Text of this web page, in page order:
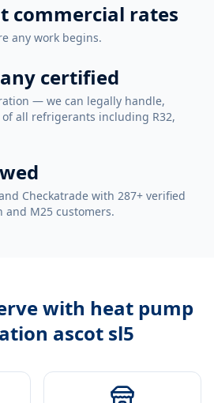
commercial rates
any work begins.
certified
— we can legally handle,
all refrigerants including R32,
Checkatrade with 287+ verified
and M25 customers.
with heat pump
ascot sl5